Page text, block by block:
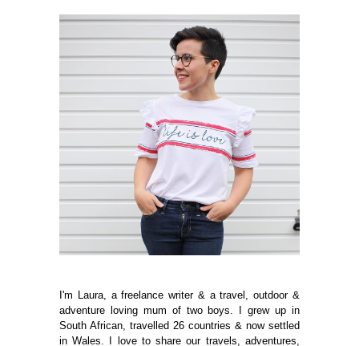
I'm Laura, a freelance writer & a travel, outdoor &
adventure loving mum of two boys. I grew up in
South African, travelled 26 countries & now settled
in Wales. I love to share our travels, adventures,